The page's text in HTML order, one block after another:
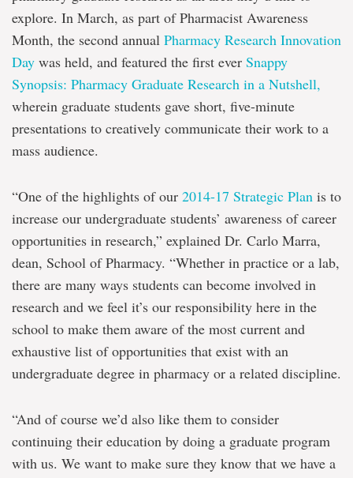
explore. In March, as part of Pharmacist Awareness
Month, the second annual Pharmacy Research Innovation
Day was held, and featured the first ever Snappy
Synopsis: Pharmacy Graduate Research in a Nutshell,
wherein graduate students gave short, five-minute
presentations to creatively communicate their work to a
mass audience.
“One of the highlights of our 2014-17 Strategic Plan is to
increase our undergraduate students’ awareness of career
opportunities in research,” explained Dr. Carlo Marra,
dean, School of Pharmacy. “Whether in practice or a lab,
there are many ways students can become involved in
research and we feel it’s our responsibility here in the
school to make them aware of the most current and
exhaustive list of opportunities that exist with an
undergraduate degree in pharmacy or a related discipline.
“And of course we’d also like them to consider
continuing their education by doing a graduate program
with us. We want to make sure they know that we have a